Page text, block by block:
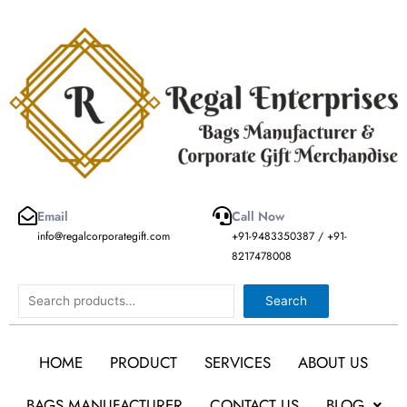
Email
info@regalcorporategift.com
Call Now
+91-9483350387 / +91-
8217478008
Search Search
HOME PRODUCT SERVICES
ABOUT US